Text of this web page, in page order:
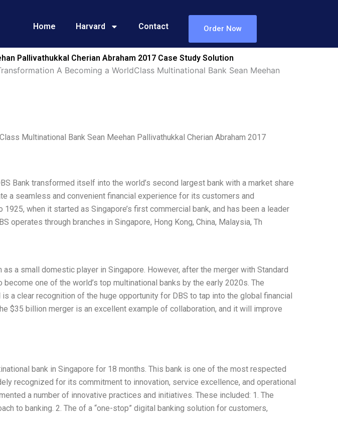
Home Harvard Contact Order Now
Pallivathukkal Cherian Abraham 2017 Case Study Solution
A Becoming a WorldClass Multinational Bank Sean Meehan
Multinational Bank Sean Meehan Pallivathukkal Cherian Abraham 2017
Bank transformed itself into the world’s second largest bank with a market share
a seamless and convenient financial experience for its customers and
when it started as Singapore’s first commercial bank, and has been a leader
operates through branches in Singapore, Hong Kong, China, Malaysia, Th
a small domestic player in Singapore. However, after the merger with Standard
become one of the world’s top multinational banks by the early 2020s. The
a clear recognition of the huge opportunity for DBS to tap into the global financial
$35 billion merger is an excellent example of collaboration, and it will improve
bank in Singapore for 18 months. This bank is one of the most respected
recognized for its commitment to innovation, service excellence, and operational
a number of innovative practices and initiatives. These included: 1. The
to banking. 2. The of a “one-stop” digital banking solution for customers,